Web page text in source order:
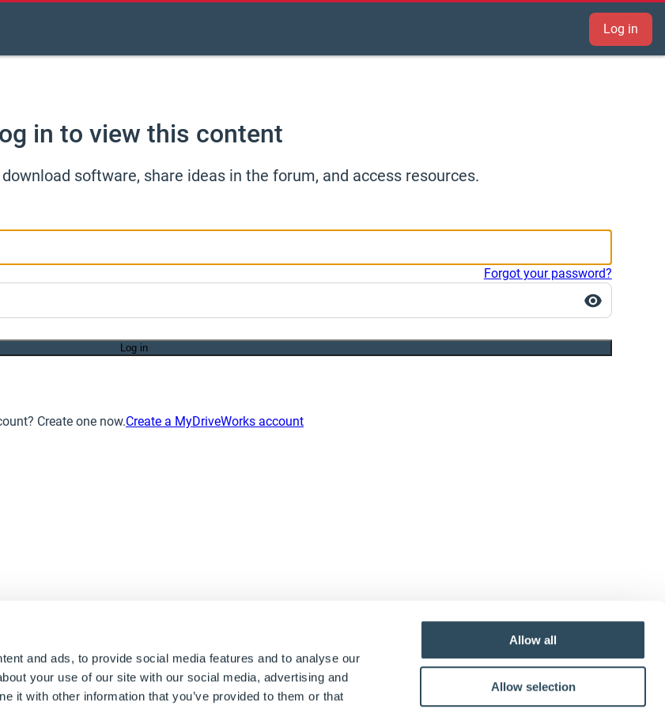
and ads, to provide social media features and to analyse our
your use of our site with our social media, advertising and
it with other information that you’ve provided to them or that
Allow all
Allow selection
Log in
in to view this content
software, share ideas in the forum, and access resources.
Forgot your password?
Log in
Create one now.Create a MyDriveWorks account
Contact us
UK: +44 1925 757 585